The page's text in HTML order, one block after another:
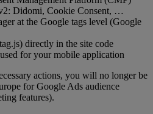
Didomi, Cookie Consent, …
at the Google tags level (Google
directly in the site code
for your mobile application
actions, you will no longer be
for Google Ads audience
features).